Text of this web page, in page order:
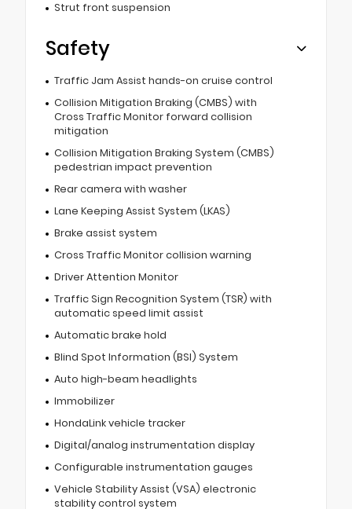
Strut front suspension
Safety
Traffic Jam Assist hands-on cruise control
Collision Mitigation Braking (CMBS) with
Cross Traffic Monitor forward collision
mitigation
Collision Mitigation Braking System (CMBS)
pedestrian impact prevention
Rear camera with washer
Lane Keeping Assist System (LKAS)
Brake assist system
Cross Traffic Monitor collision warning
Driver Attention Monitor
Traffic Sign Recognition System (TSR) with
automatic speed limit assist
Automatic brake hold
Blind Spot Information (BSI) System
Auto high-beam headlights
Immobilizer
HondaLink vehicle tracker
Digital/analog instrumentation display
Configurable instrumentation gauges
Vehicle Stability Assist (VSA) electronic
stability control system